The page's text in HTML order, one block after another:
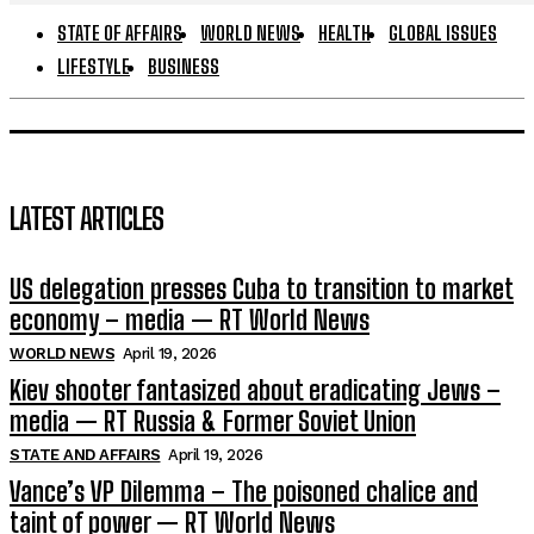
STATE OF AFFAIRS WORLD NEWS HEALTH
GLOBAL ISSUES
LIFESTYLE
BUSINESS
LATEST ARTICLES
US delegation presses Cuba to transition to market
economy – media — RT World News
WORLD NEWS April 19, 2026
Kiev shooter fantasized about eradicating Jews –
media — RT Russia & Former Soviet Union
STATE AND AFFAIRS April 19, 2026
Vance’s VP Dilemma – The poisoned chalice and
taint of power — RT World News